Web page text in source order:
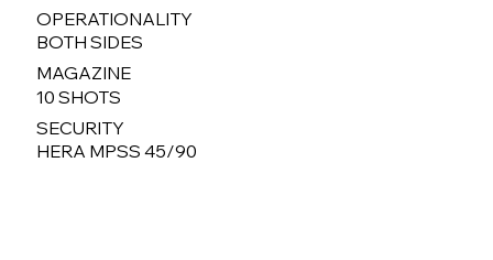
OPERATIONALITY
BOTH SIDES
MAGAZINE
10 SHOTS
SECURITY
HERA MPSS 45/90